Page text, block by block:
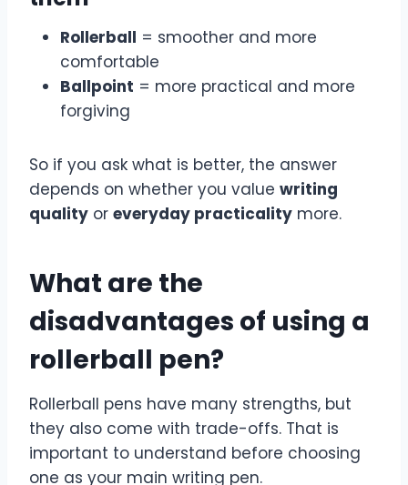
Rollerball = smoother and more
comfortable
Ballpoint = more practical and more
forgiving
So if you ask what is better, the answer
depends on whether you value writing
quality or everyday practicality more.
What are the
disadvantages of using a
rollerball pen?
Rollerball pens have many strengths, but
they also come with trade-offs. That is
important to understand before choosing
one as your main writing pen.